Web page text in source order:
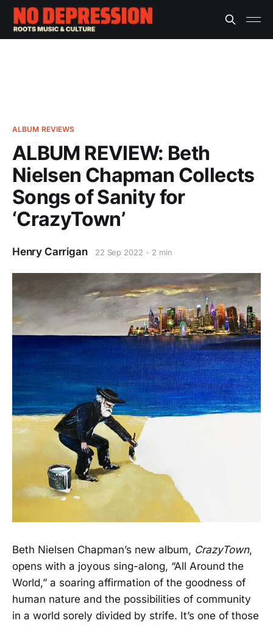
ALBUM REVIEWS
ALBUM REVIEW: Beth
Nielsen Chapman Collects
Songs of Sanity for
‘CrazyTown’
Henry Carrigan 22 Sep 2022 2 min
Beth Nielsen Chapman’s new album, CrazyTown,
opens with a joyous sing-along, “All Around the
World,” a soaring affirmation of the goodness of
human nature and the possibilities of community
in a world sorely divided by strife. It’s one of those